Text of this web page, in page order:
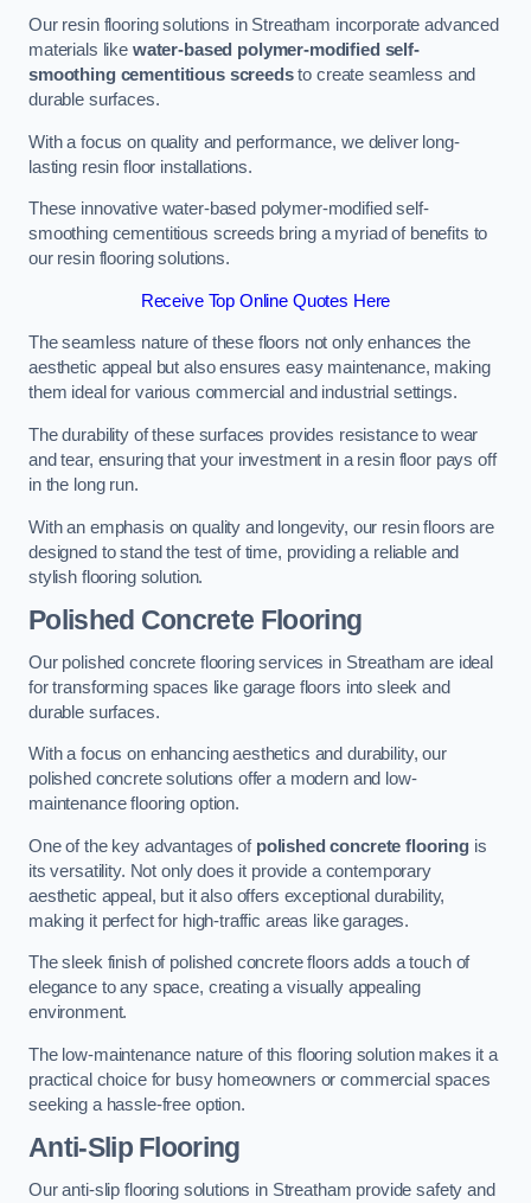
Our resin flooring solutions in Streatham incorporate advanced
materials like water-based polymer-modified self-
smoothing cementitious screedsto create seamless and
durable surfaces.
With a focus on quality and performance, we deliver long-
lasting resin floor installations.
These innovative water-based polymer-modified self-
smoothing cementitious screeds bring a myriad of benefits to
our resin flooring solutions.
Receive Top Online Quotes Here
The seamless nature of these floors not only enhances the
aesthetic appeal but also ensures easy maintenance, making
them ideal for various commercial and industrial settings.
The durability of these surfaces provides resistance to wear
and tear, ensuring that your investment in a resin floor pays off
in the long run.
With an emphasis on quality and longevity, our resin floors are
designed to stand the test of time, providing a reliable and
stylish flooring solution.
Polished Concrete Flooring
Our polished concrete flooring services in Streatham are ideal
for transforming spaces like garage floors into sleek and
durable surfaces.
With a focus on enhancing aesthetics and durability, our
polished concrete solutions offer a modern and low-
maintenance flooring option.
One of the key advantages of polished concrete flooring is
its versatility. Not only does it provide a contemporary
aesthetic appeal, but it also offers exceptional durability,
making it perfect for high-traffic areas like garages.
The sleek finish of polished concrete floors adds a touch of
elegance to any space, creating a visually appealing
environment.
The low-maintenance nature of this flooring solution makes it a
practical choice for busy homeowners or commercial spaces
seeking a hassle-free option.
Anti-Slip Flooring
Our anti-slip flooring solutions in Streatham provide safety and